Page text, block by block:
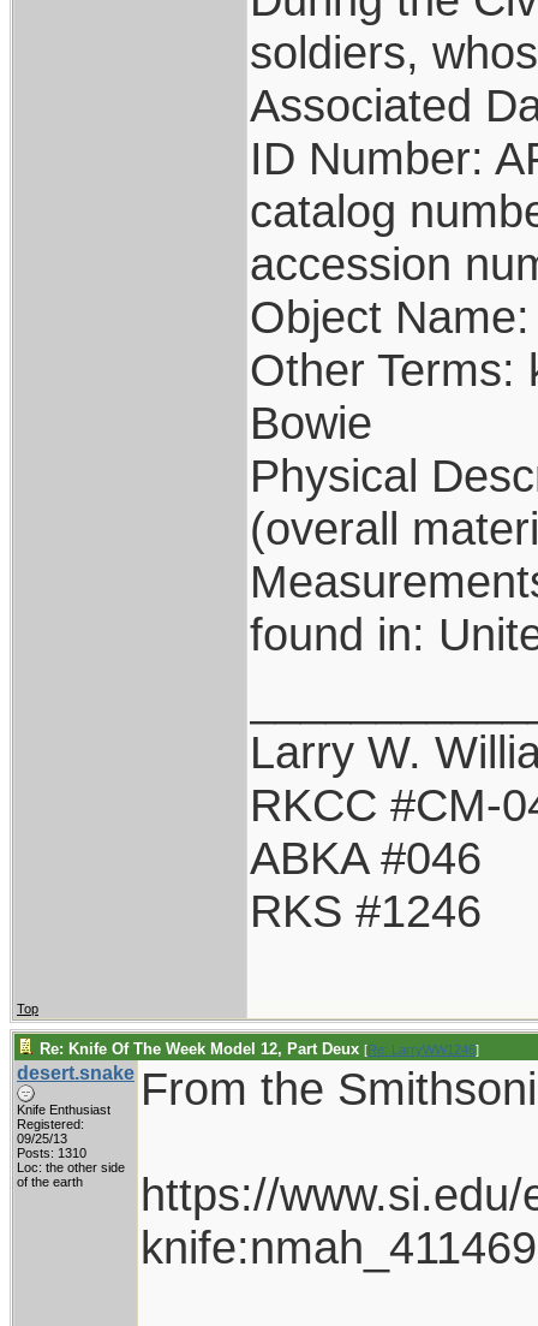
soldiers,
Associated
ID Number:
catalog
accession
Object
Other Terms:
Bowie
Physical
(overall
found in:
Larry W.
RKCC #CM-
ABKA #046
RKS #1246
Top
Re: Knife Of The Week Model 12, Part Deux [Re: LarryWW1246]
desert.snake
Knife Enthusiast
Registered:
09/25/13
Posts: 1310
Loc: the other side
of the earth
From the
https://
knife:nmah_411469